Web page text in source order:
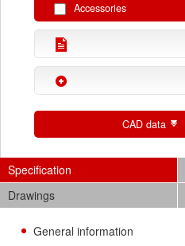
Accessories
CAD data
Specification
Drawings
General information